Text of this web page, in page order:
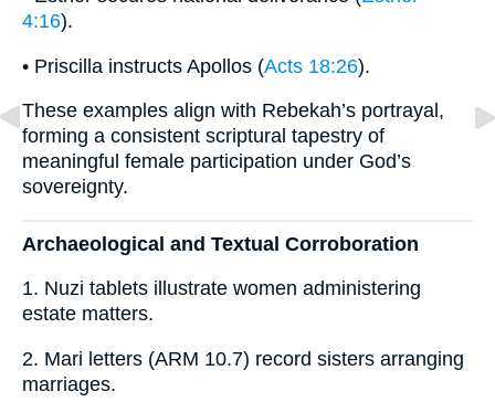
4:16).
• Priscilla instructs Apollos (Acts 18:26).
These examples align with Rebekah’s portrayal,
forming a consistent scriptural tapestry of
meaningful female participation under God’s
sovereignty.
Archaeological and Textual Corroboration
1. Nuzi tablets illustrate women administering
estate matters.
2. Mari letters (ARM 10.7) record sisters arranging
marriages.